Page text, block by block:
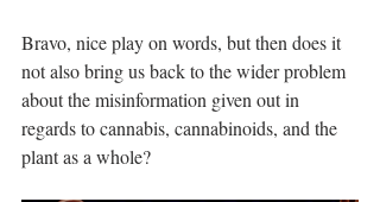
Bravo, nice play on words, but then does it
not also bring us back to the wider problem
about the misinformation given out in
regards to cannabis, cannabinoids, and the
plant as a whole?